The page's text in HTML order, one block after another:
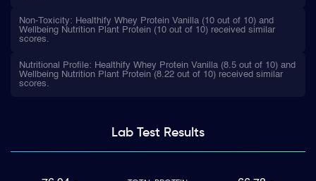
Non-Toxicity: Healthify Whey Protein Vanilla (10 out of 10) and
Wellbeing Nutrition Plant Protein (10 out of 10) received similar
scores.
Nutritional Profile: Healthify Whey Protein Vanilla (8.5 out of 10) and
Wellbeing Nutrition Plant Protein (8.22 out of 10) received similar
scores.
Lab TestResults